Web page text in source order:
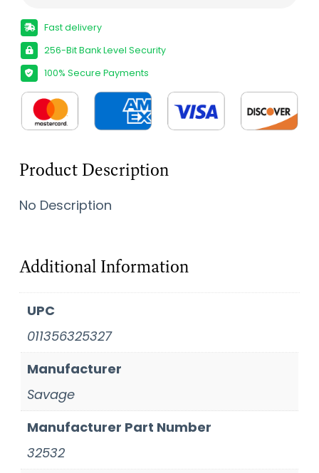
Fast delivery
256-Bit Bank Level Security
100% Secure Payments
Product Description
No Description
Additional Information
UPC
011356325327
Manufacturer
Savage
Manufacturer Part Number
32532